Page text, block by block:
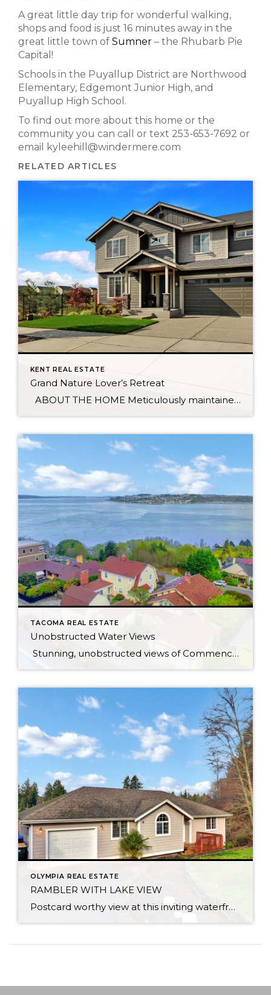
A great little day trip for wonderful walking,
shops and food is just 16 minutes away in the
great little town of Sumner – the Rhubarb Pie
Capital!
Schools in the Puyallup District are Northwood
Elementary, Edgemont Junior High, and
Puyallup High School.
To find out more about this home or the
community you can call or text 253-653-7692 or
email kyleehill@windermere.com
RELATED ARTICLES
KENT REAL ESTATE
Grand Nature Lover’s Retreat
ABOUT THE HOME Meticulously maintained home sits on peaceful cul-de-sac, surrounded by wetlands & trails which provide privacy between you and neighboring homes. Once inside you’re greeted by a grand 9’ entrance. Main floor den flows effortlessly into the gourmet kitchen featuring a sleek, quartz-topped center island. Upstairs is the spacious master with luxurious […]
TACOMA REAL ESTATE
Unobstructed Water Views
Stunning, unobstructed views of Commencement Bay and beyond from most rooms in this updated bungalow, located in one of North Tacoma’s most coveted neighborhoods. Peaceful hillside setting feels like you’re living in the clouds — but really you’re just 6 minutes from the freeway! Less than a mile to Ruston Way waterfront & Proctor […]
OLYMPIA REAL ESTATE
RAMBLER WITH LAKE VIEW
Postcard worthy view at this inviting waterfront rambler on Lake St. Clair. Peaceful setting overlooking a nature lovers dream with views from every room. Bird watch, fish, kayak or motor to speedy side of the lake. Home lives large with a flowing layout & soaring vaulted ceilings. Master bed and bath sit privately on one […]